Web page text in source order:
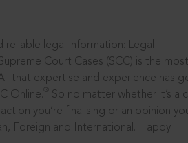
reliable legal information: Legal
Court Cases (SCC) is the most
that expertise and experience has
Online.
So no matter whether it’s a
you’re finalising or an opinion
Foreign and International. Happy